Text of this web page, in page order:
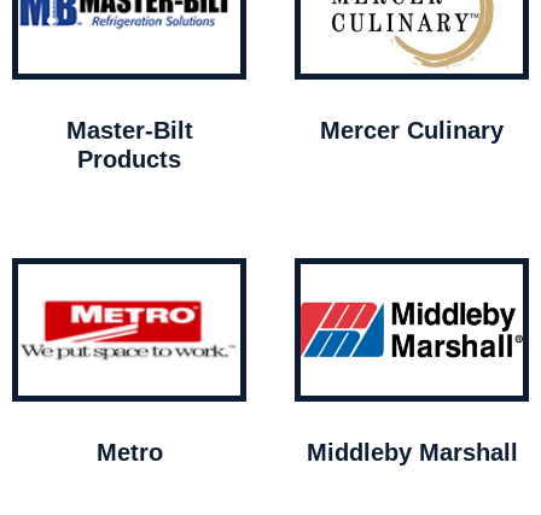
Master-Bilt
Products
Mercer Culinary
Metro Middleby Marshall